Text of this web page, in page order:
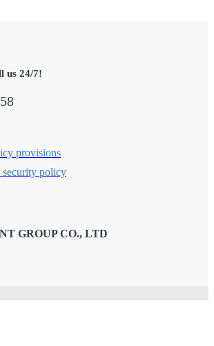
us 24/7!
provisions
policy
GROUP CO., LTD